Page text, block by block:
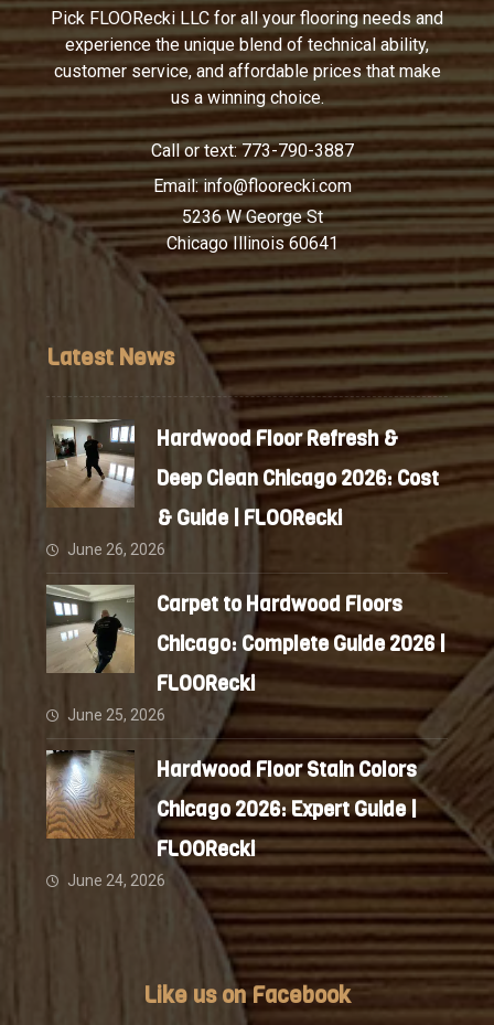
Pick FLOORecki LLC for all your flooring needs and
experience the unique blend of technical ability,
customer service, and affordable prices that make
us a winning choice.
Call or text:773-790-3887
Email:info@floorecki.com
5236 W George St
Chicago Illinois 60641
Latest News
Hardwood Floor Refresh &
Deep Clean Chicago 2026: Cost
& Guide | FLOORecki
June 26, 2026
Carpet to Hardwood Floors
Chicago: Complete Guide 2026 |
FLOORecki
June 25, 2026
Hardwood Floor Stain Colors
Chicago 2026: Expert Guide |
FLOORecki
June 24, 2026
Like us on Facebook